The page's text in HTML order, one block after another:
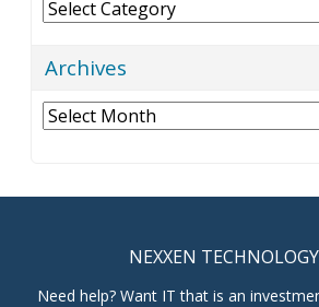
Categories
Archives
Archives
NEXXEN
Need help? Want IT that is an